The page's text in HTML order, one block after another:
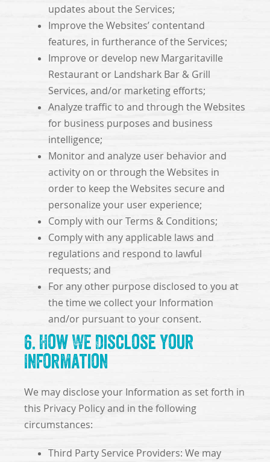
updates about the Services;
Improve the Websites’ contentand
features, in furtherance of the Services;
Improve or develop new Margaritaville
Restaurant or Landshark Bar & Grill
Services, and/or marketing efforts;
Analyze traffic to and through the Websites
for business purposes and business
intelligence;
Monitor and analyze user behavior and
activity on or through the Websites in
order to keep the Websites secure and
personalize your user experience;
Comply with our Terms & Conditions;
Comply with any applicable laws and
regulations and respond to lawful
requests; and
For any other purpose disclosed to you at
the time we collect your Information
and/or pursuant to your consent.
6. How We Disclose Your
Information
We may disclose your Information as set forth in
this Privacy Policy and in the following
circumstances:
Third Party Service Providers: We may